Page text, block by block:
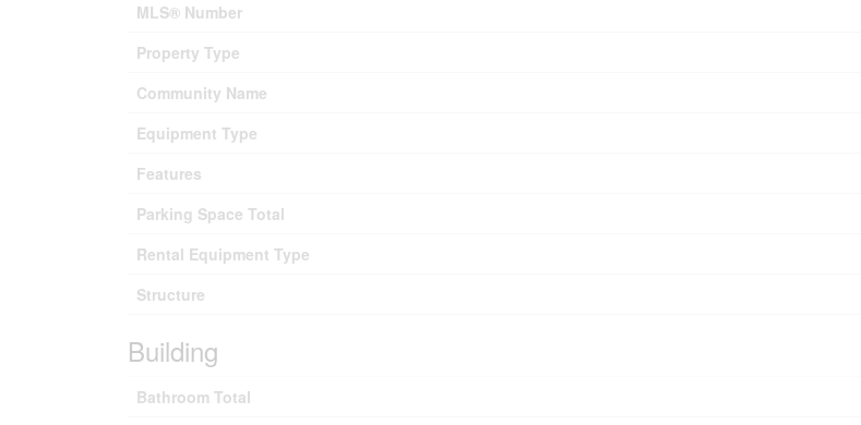
MLS® Number
Property Type
Community Name
Equipment Type
Features
Parking Space Total
Rental Equipment Type
Structure
Building
Bathroom Total